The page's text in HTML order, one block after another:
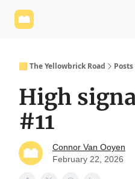
🟨 The Yellowbrick Road Posts
High
#11
Connor Van Ooyen
February 22, 2026